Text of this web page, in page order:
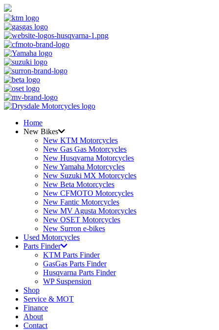
Home
New Bikes
New KTM Motorcycles
New Gas Gas Motorcycles
New Husqvarna Motorcycles
New Yamaha Motorcycles
New Suzuki MX Motorcycles
New Beta Motorcycles
New CFMOTO Motorcycles
New Fantic Motorcycles
New MV Agusta Motorcycles
New OSET Motorcycles
New Surron e-bikes
Used Motorcycles
Parts Finder
KTM Parts Finder
GasGas Parts Finder
Husqvarna Parts Finder
WP Suspension
Shop
Service & MOT
Finance
About
Contact